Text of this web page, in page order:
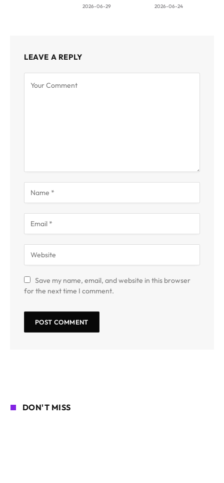
2026-06-29 2026-06-24
LEAVE A REPLY
Save my name, email, and website in this browser
for the next time I comment.
DON'T MISS